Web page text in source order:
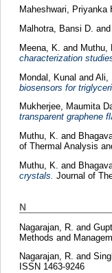
Maheshwari, Priyanka
Malhotra, Bansi D. and
Meena, K. and Muthu,
characterization
Mondal, Kunal and Ali,
biosensors for
Mukherjee, Maumita
transparent graphene
Muthu, K. and
of Thermal Analysis
Muthu, K. and
crystals. Journal of
N
Nagarajan, R. and
Methods and
Nagarajan, R. and
ISSN 1463-9246